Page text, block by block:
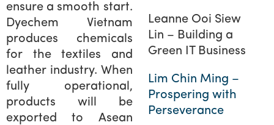
ensure a smooth start.
Dyechem Vietnam
produces chemicals
for the textiles and
leather industry. When
fully operational,
products will be
exported to Asean
Leanne Ooi Siew
Lin – Building a
Green IT Business
Lim Chin Ming –
Prospering with
Perseverance